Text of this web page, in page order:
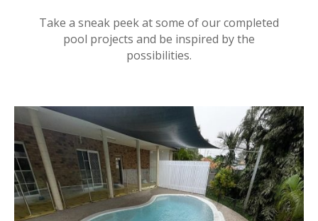
Take a sneak peek at some of our completed
pool projects and be inspired by the
possibilities.